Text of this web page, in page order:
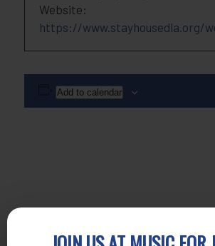
Website:
https://www.stayhousedla.org/
Add to calendar